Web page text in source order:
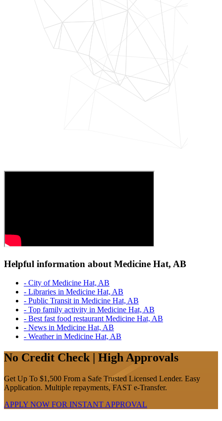
Helpful information about Medicine Hat, AB
- City of Medicine Hat, AB
- Libraries in Medicine Hat, AB
- Public Transit in Medicine Hat, AB
- Top family activity in Medicine Hat, AB
- Best fast food restaurant Medicine Hat, AB
- News in Medicine Hat, AB
- Weather in Medicine Hat, AB
No Credit Check | High Approvals
Get Up To $1,500 From a Safe Trusted Licensed Lender. Easy
Application. Multiple repayments, FAST e-Transfer.
APPLY NOW FOR INSTANT APPROVAL